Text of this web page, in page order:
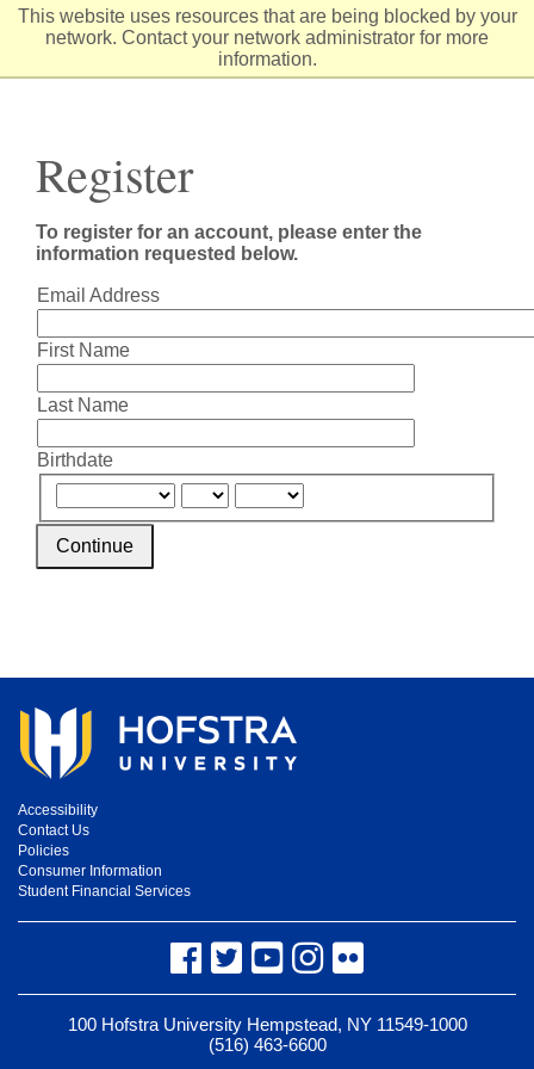
This website uses resources that are being blocked by your
network. Contact your network administrator for more
information.
Skip
Register
To register for an account, please enter the
information requested below.
Email Address
First Name
Last Name
Birthdate
Continue
Accessibility
Contact Us
Policies
Consumer Information
Student Financial Services
Facebook
TwitterYouTubeInstagram
Flickr
100 Hofstra University Hempstead, NY 11549-1000
(516) 463-6600